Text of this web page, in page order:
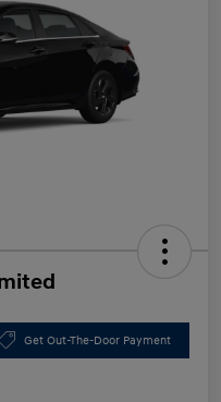
Get Out-The-Door Payment